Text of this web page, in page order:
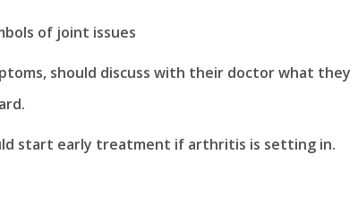
of joint issues
should discuss with their doctor what they
start early treatment if arthritis is setting in.